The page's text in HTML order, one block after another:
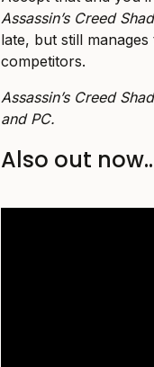
Assassin’s Creed
late, but still
competitors.
Assassin’s Creed
and PC.
Also out